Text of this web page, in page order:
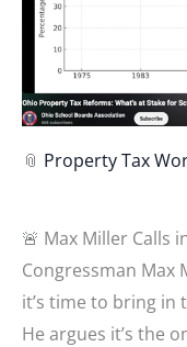
📎 Property Tax
🚨 Max Miller Calls
Congressman Max
it’s time to bring in
He argues it’s the